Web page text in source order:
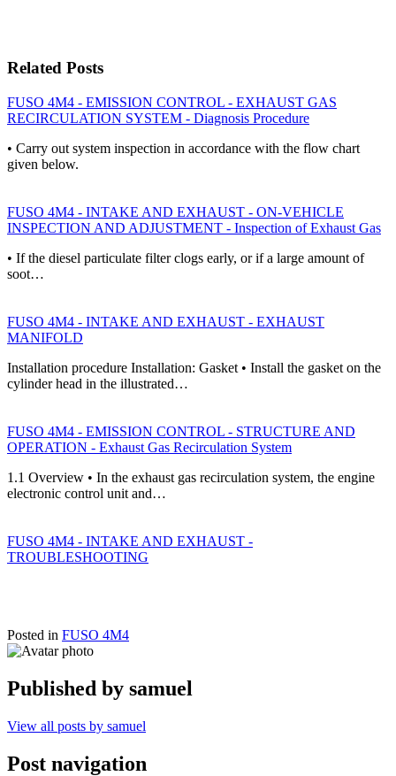
Related Posts
FUSO 4M4 - EMISSION CONTROL - EXHAUST GAS
RECIRCULATION SYSTEM - Diagnosis Procedure
• Carry out system inspection in accordance with the flow chart
given below.
FUSO 4M4 - INTAKE AND EXHAUST - ON-VEHICLE
INSPECTION AND ADJUSTMENT - Inspection of Exhaust Gas
• If the diesel particulate filter clogs early, or if a large amount of
soot…
FUSO 4M4 - INTAKE AND EXHAUST - EXHAUST
MANIFOLD
Installation procedure Installation: Gasket • Install the gasket on the
cylinder head in the illustrated…
FUSO 4M4 - EMISSION CONTROL - STRUCTURE AND
OPERATION - Exhaust Gas Recirculation System
1.1 Overview • In the exhaust gas recirculation system, the engine
electronic control unit and…
FUSO 4M4 - INTAKE AND EXHAUST -
TROUBLESHOOTING
Posted in FUSO 4M4
Published by samuel
View all posts by samuel
Post navigation